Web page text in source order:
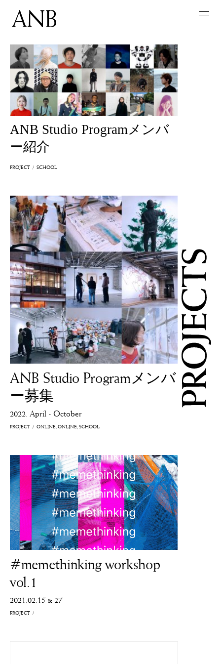
ANB Studio Programメンバ
ー紹介
PROJECT SCHOOL
ANB Studio Programメンバ
ー募集
2022. April - October
PROJECT ONLINE ONLINE SCHOOL
#memethinking workshop
vol.1
2021.02.15 & 27
PROJECT